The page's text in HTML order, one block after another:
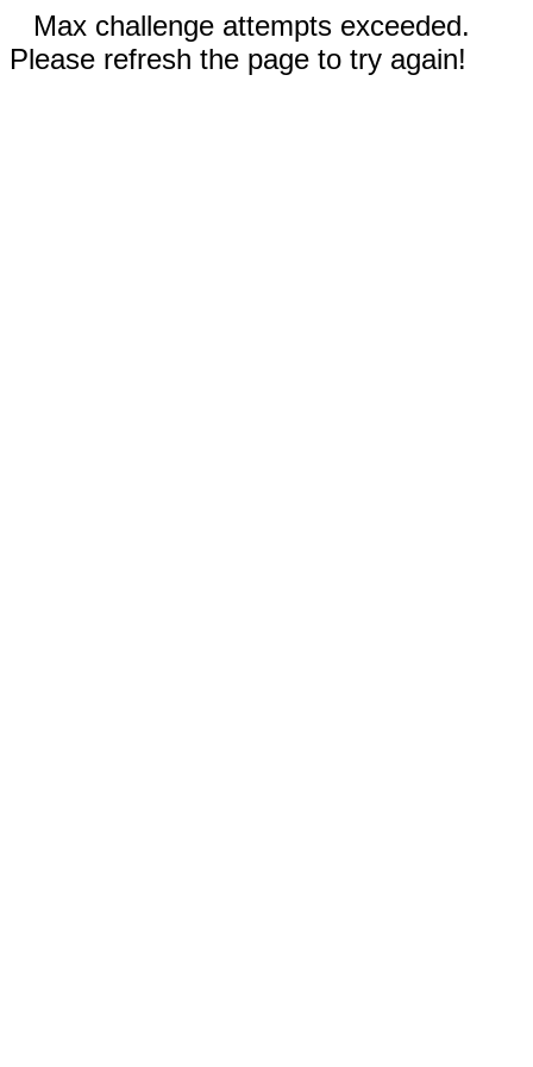
Max challenge attempts exceeded.
Please refresh the page to try again!